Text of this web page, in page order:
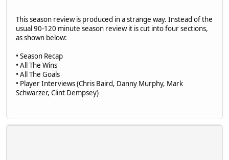
This season review is produced in a strange way. Instead of the
usual 90-120 minute season review it is cut into four sections,
as shown below:
• Season Recap
• All The Wins
• All The Goals
• Player Interviews (Chris Baird, Danny Murphy, Mark
Schwarzer, Clint Dempsey)